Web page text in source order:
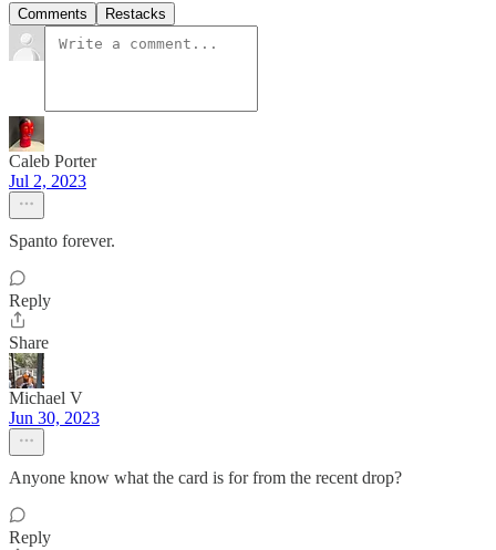
Comments Restacks
Caleb Porter
Jul 2, 2023
Spanto forever.
Reply
Share
Michael V
Jun 30, 2023
Anyone know what the card is for from the recent drop?
Reply